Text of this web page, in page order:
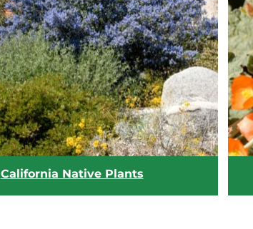
California Native Plants